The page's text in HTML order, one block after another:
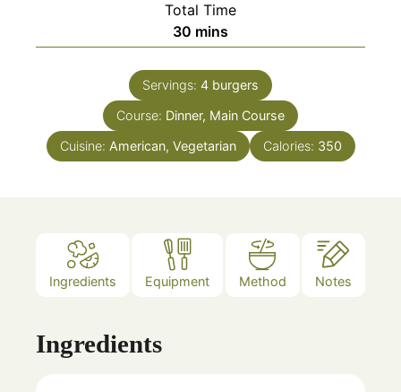
Total Time
30 minutes
mins
Servings: 4 burgers
Course: Dinner, Main Course
Cuisine: American, Vegetarian Calories: 350
Ingredients Equipment Method Notes
Ingredients